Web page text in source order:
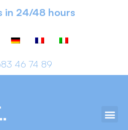
in 24/48 hours
46 74 89